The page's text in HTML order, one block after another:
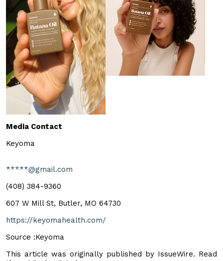
Media Contact
Keyoma
*****@gmail.com
‪(408) 384-9360‬
607 W Mill St, Butler, MO 64730
https://keyomahealth.com/
Source :Keyoma
This article was originally published by IssueWire. Read